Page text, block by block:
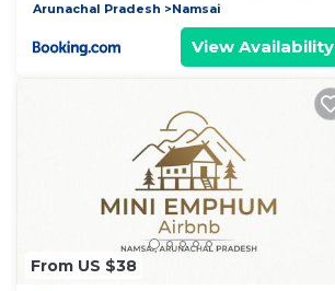
Arunachal Pradesh
Namsai
View Availability
From US $38